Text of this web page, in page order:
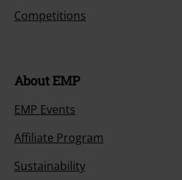
Competitions
About EMP
EMP Events
Affiliate Program
Sustainability